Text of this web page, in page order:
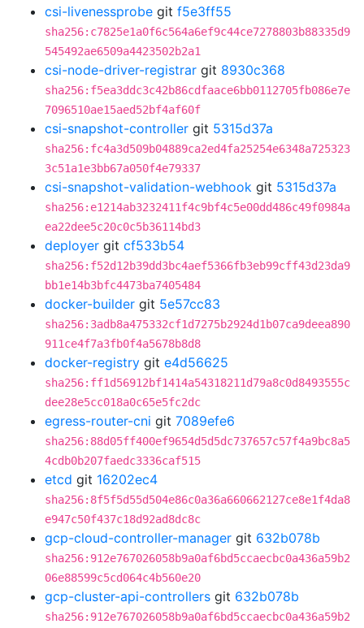
csi-livenessprobe git f5e3ff55
sha256:c7825e1a0f6c564a6ef9c44ce7278803b88335d9
545492ae6509a4423502b2a1
csi-node-driver-registrar git 8930c368
sha256:f5ea3ddc3c42b86cdfaace6bb0112705fb086e7e
7096510ae15aed52bf4af60f
csi-snapshot-controller git 5315d37a
sha256:fc4a3d509b04889ca2ed4fa25254e6348a725323
3c51a1e3bb67a050f4e79337
csi-snapshot-validation-webhook git 5315d37a
sha256:e1214ab3232411f4c9bf4c5e00dd486c49f0984a
ea22dee5c20c0c5b36114bd3
deployer git cf533b54
sha256:f52d12b39dd3bc4aef5366fb3eb99cff43d23da9
bb1e14b3bfc4473ba7405484
docker-builder git 5e57cc83
sha256:3adb8a475332cf1d7275b2924d1b07ca9deea890
911ce4f7a3fb0f4a5678b8d8
docker-registry git e4d56625
sha256:ff1d56912bf1414a54318211d79a8c0d8493555c
dee28e5cc018a0c65e5fc2dc
egress-router-cni git 7089efe6
sha256:88d05ff400ef9654d5d5dc737657c57f4a9bc8a5
4cdb0b207faedc3336caf515
etcd git 16202ec4
sha256:8f5f5d55d504e86c0a36a660662127ce8e1f4da8
e947c50f437c18d92ad8dc8c
gcp-cloud-controller-manager git 632b078b
sha256:912e767026058b9a0af6bd5ccaecbc0a436a59b2
06e88599c5cd064c4b560e20
gcp-cluster-api-controllers git 632b078b
sha256:912e767026058b9a0af6bd5ccaecbc0a436a59b2